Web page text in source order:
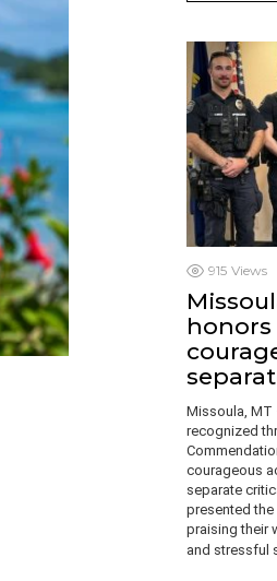
915 Views
Missoula, MT
recognized
courageous
separate
presented the
praising their
and stressful